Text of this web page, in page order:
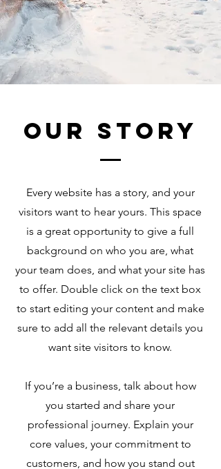
Our Story
Every website has a story, and your
visitors want to hear yours. This space
is a great opportunity to give a full
background on who you are, what
your team does, and what your site has
to offer. Double click on the text box
to start editing your content and make
sure to add all the relevant details you
want site visitors to know.
If you’re a business, talk about how
you started and share your
professional journey. Explain your
core values, your commitment to
customers, and how you stand out